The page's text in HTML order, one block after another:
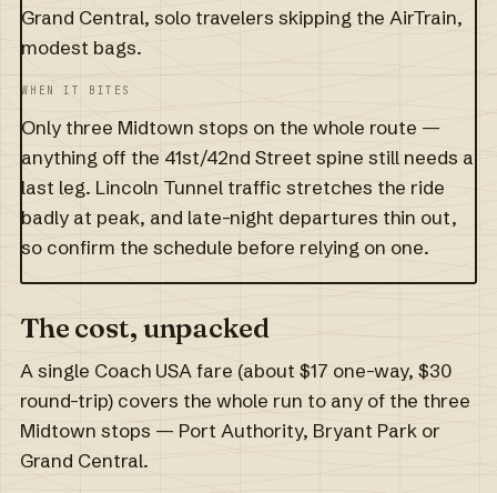
Grand Central, solo travelers skipping the AirTrain,
modest bags.
WHEN IT BITES
Only three Midtown stops on the whole route —
anything off the 41st/42nd Street spine still needs a
last leg. Lincoln Tunnel traffic stretches the ride
badly at peak, and late-night departures thin out,
so confirm the schedule before relying on one.
The cost, unpacked
A single Coach USA fare (about $17 one-way, $30
round-trip) covers the whole run to any of the three
Midtown stops — Port Authority, Bryant Park or
Grand Central.